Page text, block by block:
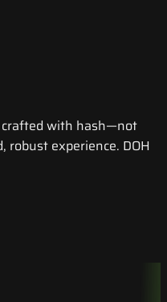
crafted with hash—not
experience. DOH